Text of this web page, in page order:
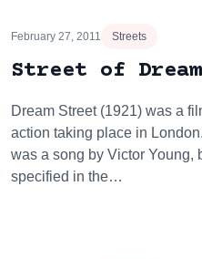
February 27, 2011 Streets
Street of
Dream Street (1921) was a
action taking place in
was a song by Victor Young,
specified in the…